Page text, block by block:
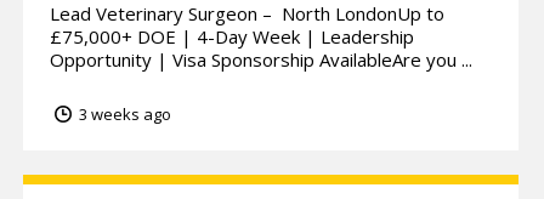
Lead Veterinary Surgeon – North LondonUp to
£75,000+ DOE | 4-Day Week | Leadership
Opportunity | Visa Sponsorship AvailableAre you ...
3 weeks ago